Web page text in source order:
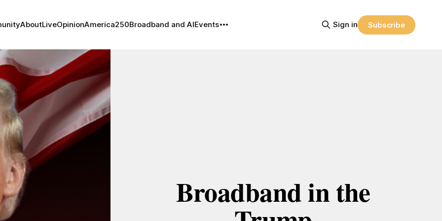
AboutLiveOpinionAmerica250Broadband and AIEvents Sign in Subscribe
Broadband in the